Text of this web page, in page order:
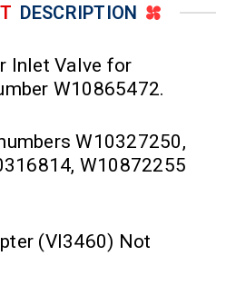
DESCRIPTION
Inlet Valve for
W10865472.
W10327250,
W10872255
(VI3460) Not